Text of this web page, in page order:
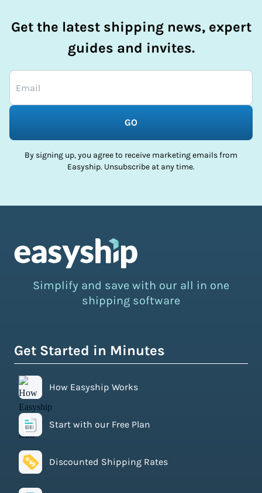
Get the latest shipping news, expert
guides and invites.
GO
By signing up, you agree to receive marketing emails from
Easyship. Unsubscribe at any time.
Simplify and save with our all in one
shipping software
Get Started in Minutes
How Easyship Works
Start with our Free Plan
Discounted Shipping Rates